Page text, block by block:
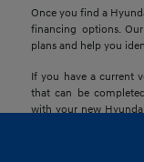
Once you find a
financing options.
plans and help you
If you have a current
that can be
with your new